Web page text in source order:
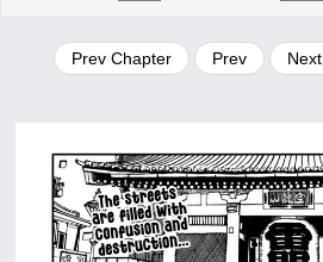
Prev Chapter Prev Next